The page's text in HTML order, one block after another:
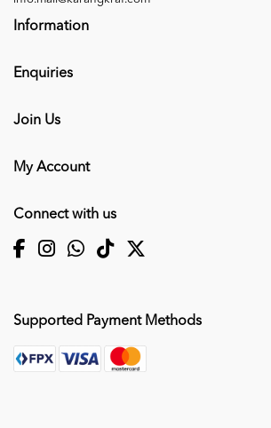
Information
Enquiries
Join Us
My Account
Connect with us
Supported Payment Methods